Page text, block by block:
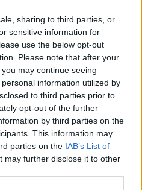
sharing to third parties, or
sensitive information for
use the below opt-out
Please note that after your
may continue seeing
information utilized by
to third parties prior to
opt-out of the further
by third parties on the
This information may
parties on the IAB’s List of
may further disclose it to other
of preparing an act
to kill and
substance in
the North West
firearms and
for making a bomb.
who had been